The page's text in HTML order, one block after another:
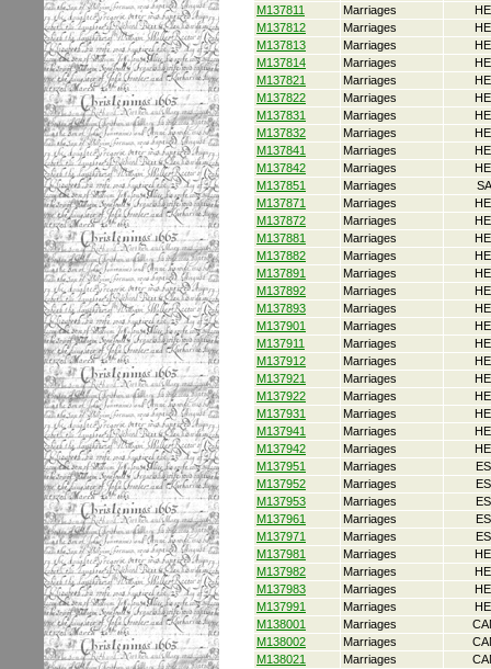
M137811
Marriages
M137812
Marriages
M137813
Marriages
M137814
Marriages
M137821
Marriages
M137822
Marriages
M137831
Marriages
M137832
Marriages
M137841
Marriages
M137842
Marriages
M137851
Marriages
M137871
Marriages
M137872
Marriages
M137881
Marriages
M137882
Marriages
M137891
Marriages
M137892
Marriages
M137893
Marriages
M137901
Marriages
M137911
Marriages
M137912
Marriages
M137921
Marriages
M137922
Marriages
M137931
Marriages
M137941
Marriages
M137942
Marriages
M137951
Marriages
M137952
Marriages
M137953
Marriages
M137961
Marriages
M137971
Marriages
M137981
Marriages
M137982
Marriages
M137983
Marriages
M137991
Marriages
M138001
Marriages
M138002
Marriages
M138021
Marriages